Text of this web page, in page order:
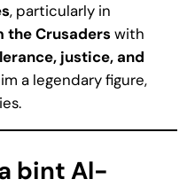
, particularly in
the Crusaders with
justice, and
a legendary figure,
bint Al-